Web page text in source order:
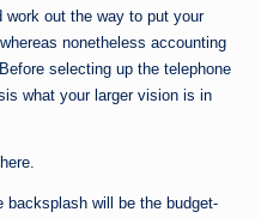
work out the way to put your
nonetheless accounting
selecting up the telephone
what your larger vision is in
here.
backsplash will be the budget-